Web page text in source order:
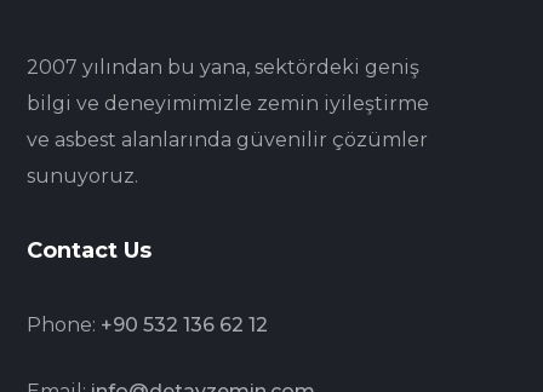
2007 yılından bu yana, sektördeki geniş
bilgi ve deneyimimizle zemin iyileştirme
ve asbest alanlarında güvenilir çözümler
sunuyoruz.
Contact Us
Phone: +90 532 136 62 12